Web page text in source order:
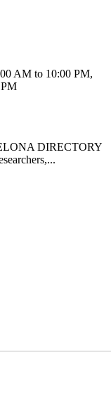
AM to 10:00 PM,
DIRECTORY